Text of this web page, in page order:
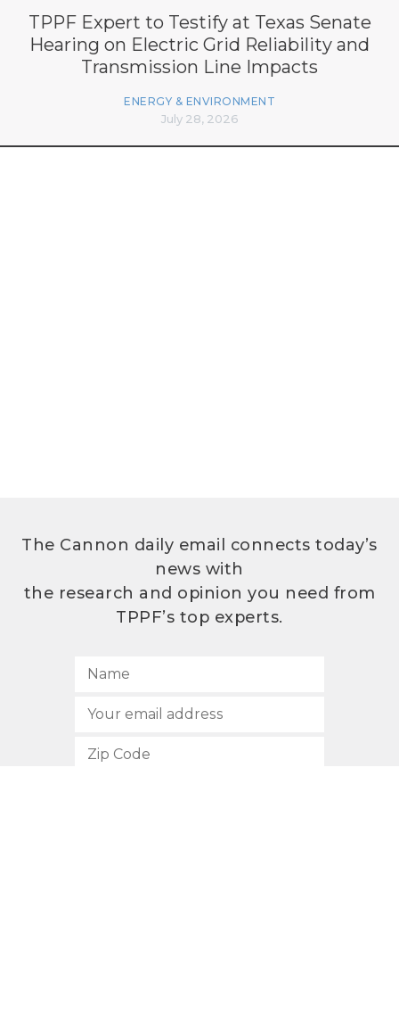
TPPF Expert to Testify at Texas Senate
Hearing on Electric Grid Reliability and
Transmission Line Impacts
ENERGY & ENVIRONMENT
July 28, 2026
The Cannon daily email connects today’s
news with
the research and opinion you need from
TPPF’s top experts.